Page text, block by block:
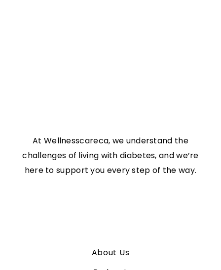
At Wellnesscareca, we understand the
challenges of living with diabetes, and we’re
here to support you every step of the way.
About Us